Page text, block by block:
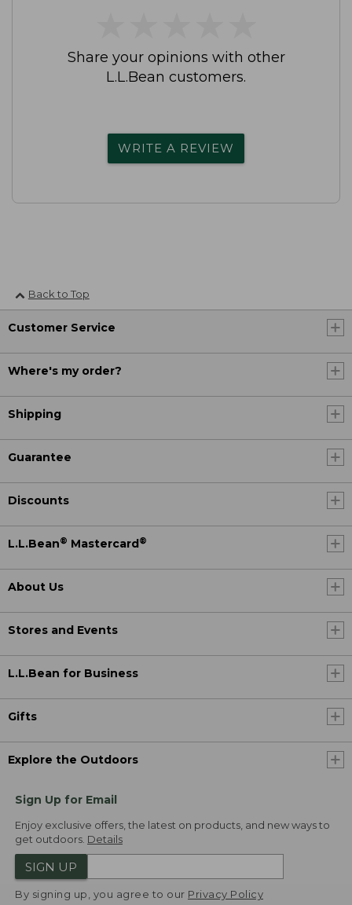
Share your opinions with other
L.L.Bean customers.
WRITE A REVIEW
Back to Top
Customer Service
Where's my order?
Shipping
Guarantee
Discounts
L.L.Bean® Mastercard ®
About Us
Stores and Events
L.L.Bean for Business
Gifts
Explore the Outdoors
Sign Up for Email
Enjoy exclusive offers, the latest on products, and new ways to
get outdoors. Details
SIGN UP
By signing up, you agree to our Privacy Policy